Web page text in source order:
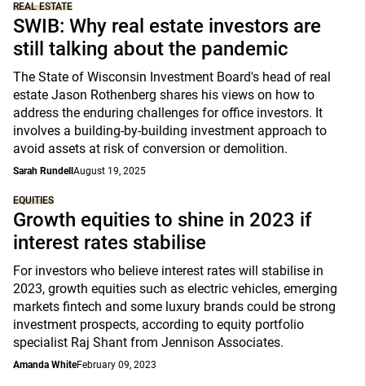
REAL ESTATE
SWIB: Why real estate investors are
still talking about the pandemic
The State of Wisconsin Investment Board's head of real
estate Jason Rothenberg shares his views on how to
address the enduring challenges for office investors. It
involves a building-by-building investment approach to
avoid assets at risk of conversion or demolition.
Sarah Rundell August 19, 2025
EQUITIES
Growth equities to shine in 2023 if
interest rates stabilise
For investors who believe interest rates will stabilise in
2023, growth equities such as electric vehicles, emerging
markets fintech and some luxury brands could be strong
investment prospects, according to equity portfolio
specialist Raj Shant from Jennison Associates.
Amanda WhiteFebruary 09, 2023